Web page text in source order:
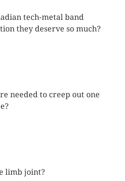
tech-metal band
they deserve so much?
needed to creep out one
limb joint?